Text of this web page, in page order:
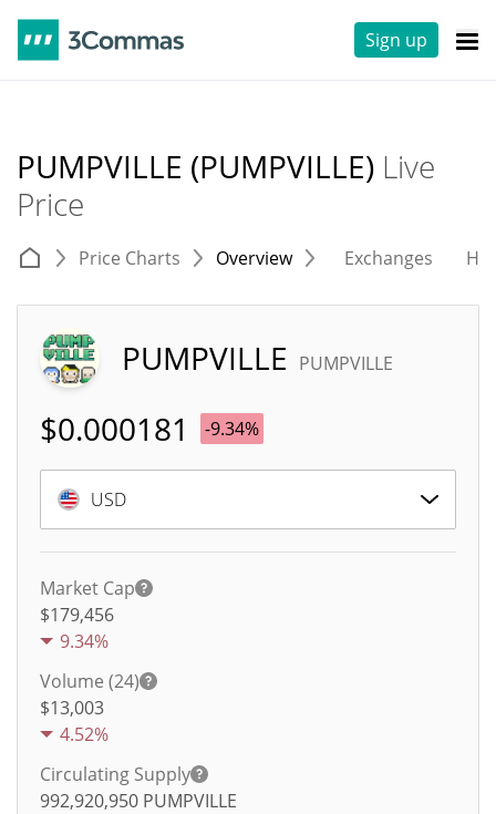
Sign up
PUMPVILLE (PUMPVILLE) Live
Price
Price Charts Overview Exchanges
PUMPVILLE PUMPVILLE
$0.000181 -9.34%
USD
Market Cap
$179,456
9.34%
Volume (24)
$13,003
4.52%
Circulating Supply
992,920,950 PUMPVILLE